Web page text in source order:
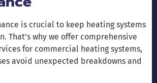
is crucial to keep heating systems
That’s why we offer comprehensive
for commercial heating systems,
avoid unexpected breakdowns and